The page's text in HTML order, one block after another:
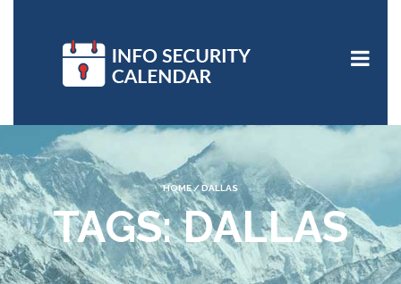
HOME/DALLAS
TAGS: DALLAS